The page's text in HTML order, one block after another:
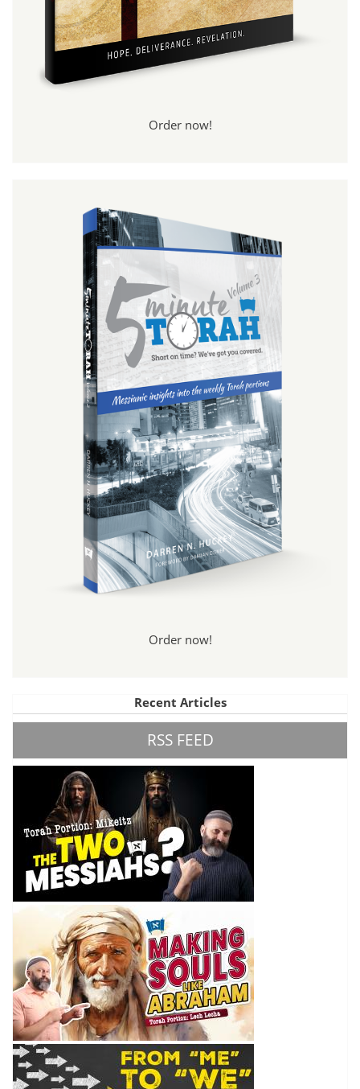
Order now!
Order now!
Recent Articles
RSS FEED